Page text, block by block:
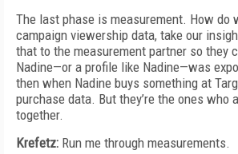
The last phase is measurement. How do
campaign viewership data, take our
that to the measurement partner so they
Nadine—or a profile like Nadine—was
then when Nadine buys something at
purchase data. But they’re the ones who
together.
Krefetz: Run me through measurements.